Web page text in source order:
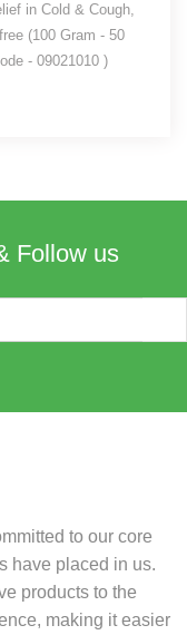
in Cold & Cough,
(100 Gram - 50
- 09021010 )
Follow us
to our core
have placed in us.
products to the
making it easier